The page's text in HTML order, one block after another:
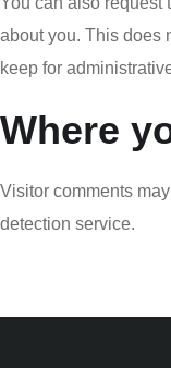
about you. This does
keep for
Where
Visitor comments
detection service.